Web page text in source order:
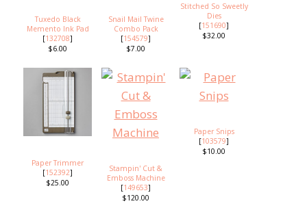
Tuxedo Black
Memento Ink Pad
[132708]
$6.00
Snail Mail Twine
Combo Pack
[154579]
$7.00
Stitched So Sweetly
Dies
[151690]
$32.00
Paper Trimmer
[152392]
$25.00
Stampin' Cut &
Emboss Machine
[149653]
$120.00
Paper Snips
[103579]
$10.00